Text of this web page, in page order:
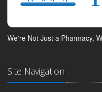
We're Not Just a Pharmacy,
Site Navigation